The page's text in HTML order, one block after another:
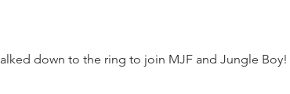
down to the ring to join MJF and Jungle Boy!